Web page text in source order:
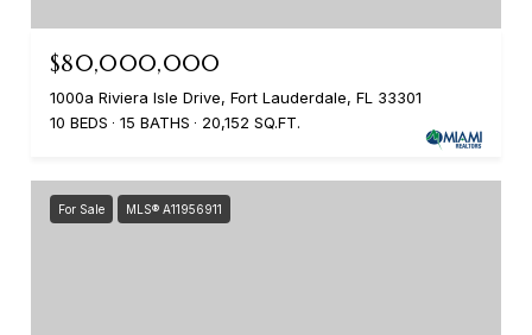
$80,000,000
1000a Riviera Isle Drive, Fort Lauderdale, FL 33301
10 BEDS
15 BATHS 20,152 SQ.FT.
For Sale MLS® A11956911